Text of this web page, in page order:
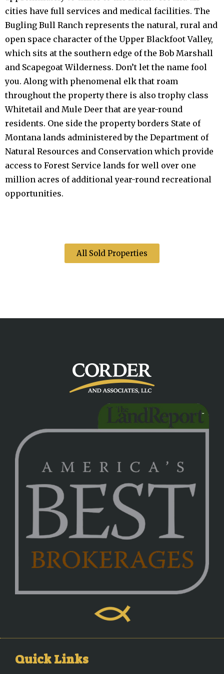
cities have full services and medical facilities. The
Bugling Bull Ranch represents the natural, rural and
open space character of the Upper Blackfoot Valley,
which sits at the southern edge of the Bob Marshall
and Scapegoat Wilderness. Don’t let the name fool
you. Along with phenomenal elk that roam
throughout the property there is also trophy class
Whitetail and Mule Deer that are year-round
residents. One side the property borders State of
Montana lands administered by the Department of
Natural Resources and Conservation which provide
access to Forest Service lands for well over one
million acres of additional year-round recreational
opportunities.
All Sold Properties
Quick Links